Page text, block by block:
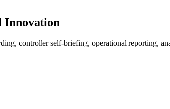
Innovation
controller self-briefing, operational reporting,